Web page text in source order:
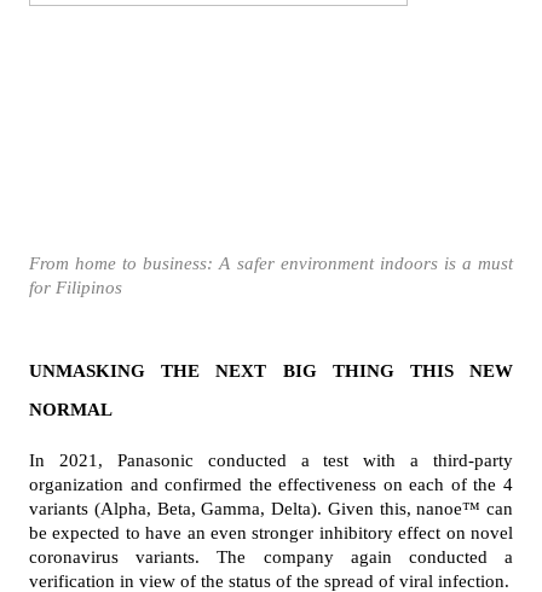
From home to business: A safer environment indoors is a must
for Filipinos
UNMASKING THE NEXT BIG THING THIS NEW
NORMAL
In 2021, Panasonic conducted a test with a third-party
organization and confirmed the effectiveness on each of the 4
variants (Alpha, Beta, Gamma, Delta). Given this, nanoe™ can
be expected to have an even stronger inhibitory effect on novel
coronavirus variants. The company again conducted a
verification in view of the status of the spread of viral infection.